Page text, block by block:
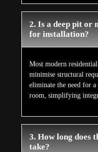
2. Is a deep pit or
for installation?
Most modern
minimise structural
eliminate the need for a
room, simplifying
3. How long does
take?